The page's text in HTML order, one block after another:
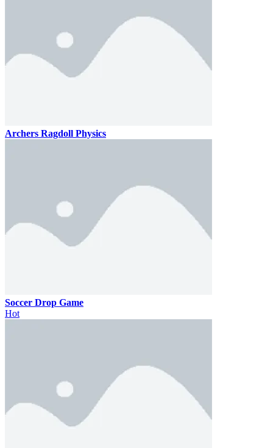
Archers Ragdoll Physics
Soccer Drop Game
Hot